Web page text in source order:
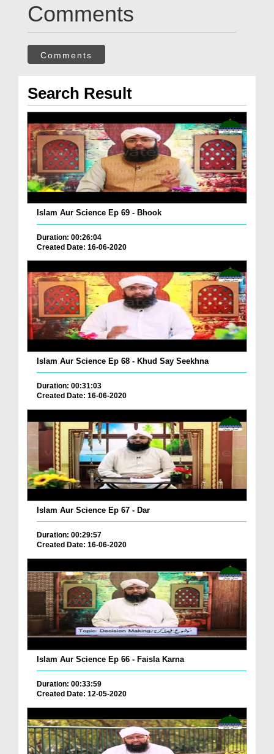
Comments
Comments
Search Result
Islam Aur Science Ep 69 - Bhook
Duration: 00:26:04
Created Date: 16-06-2020
Islam Aur Science Ep 68 - Khud Say Seekhna
Duration: 00:31:03
Created Date: 16-06-2020
Islam Aur Science Ep 67 - Dar
Duration: 00:29:57
Created Date: 16-06-2020
Islam Aur Science Ep 66 - Faisla Karna
Duration: 00:33:59
Created Date: 12-05-2020